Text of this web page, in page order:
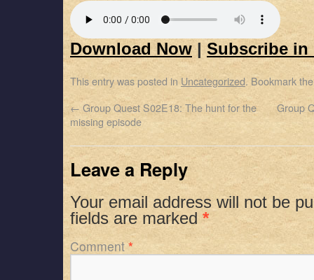
Download Now| Subscribe in
This entry was posted in Uncategorized. Bookmark
← Group Quest S02E18: The hunt for the
missing episode
Group
Leave a Reply
Your email address will not be
fields are marked *
Comment*